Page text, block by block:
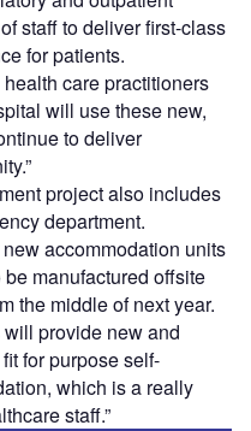
staff to deliver first-class
for patients.
care practitioners
will use these new,
to deliver
project also includes
department.
accommodation units
manufactured offsite
the middle of next year.
provide new and
for purpose self-
which is a really
staff.”